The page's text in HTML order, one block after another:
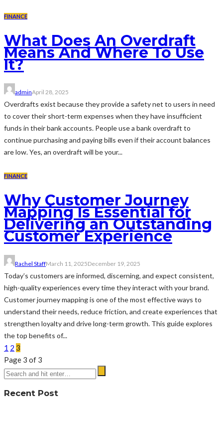
FINANCE
What Does An Overdraft
Means And Where To Use
It?
adminApril 28, 2025
Overdrafts exist because they provide a safety net to users in need
to cover their short-term expenses when they have insufficient
funds in their bank accounts. People use a bank overdraft to
continue purchasing and paying bills even if their account balances
are low. Yes, an overdraft will be your...
FINANCE
Why Customer Journey
Mapping Is Essential for
Delivering an Outstanding
Customer Experience
Rachel StaffMarch 11, 2025December 19, 2025
Today’s customers are informed, discerning, and expect consistent,
high-quality experiences every time they interact with your brand.
Customer journey mapping is one of the most effective ways to
understand their needs, reduce friction, and create experiences that
strengthen loyalty and drive long-term growth. This guide explores
the top benefits of...
1 2 3
Page 3 of 3
Recent Post